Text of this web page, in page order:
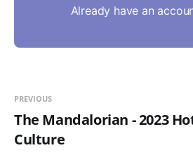
Already have an
PREVIOUS
The Mandalorian - 2023
Culture